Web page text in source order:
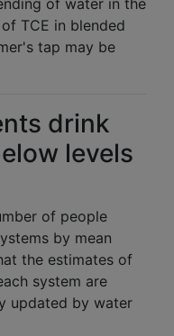
of water in the
TCE in blended
tap may be
drink
levels
of people
by mean
the estimates of
system are
updated by water